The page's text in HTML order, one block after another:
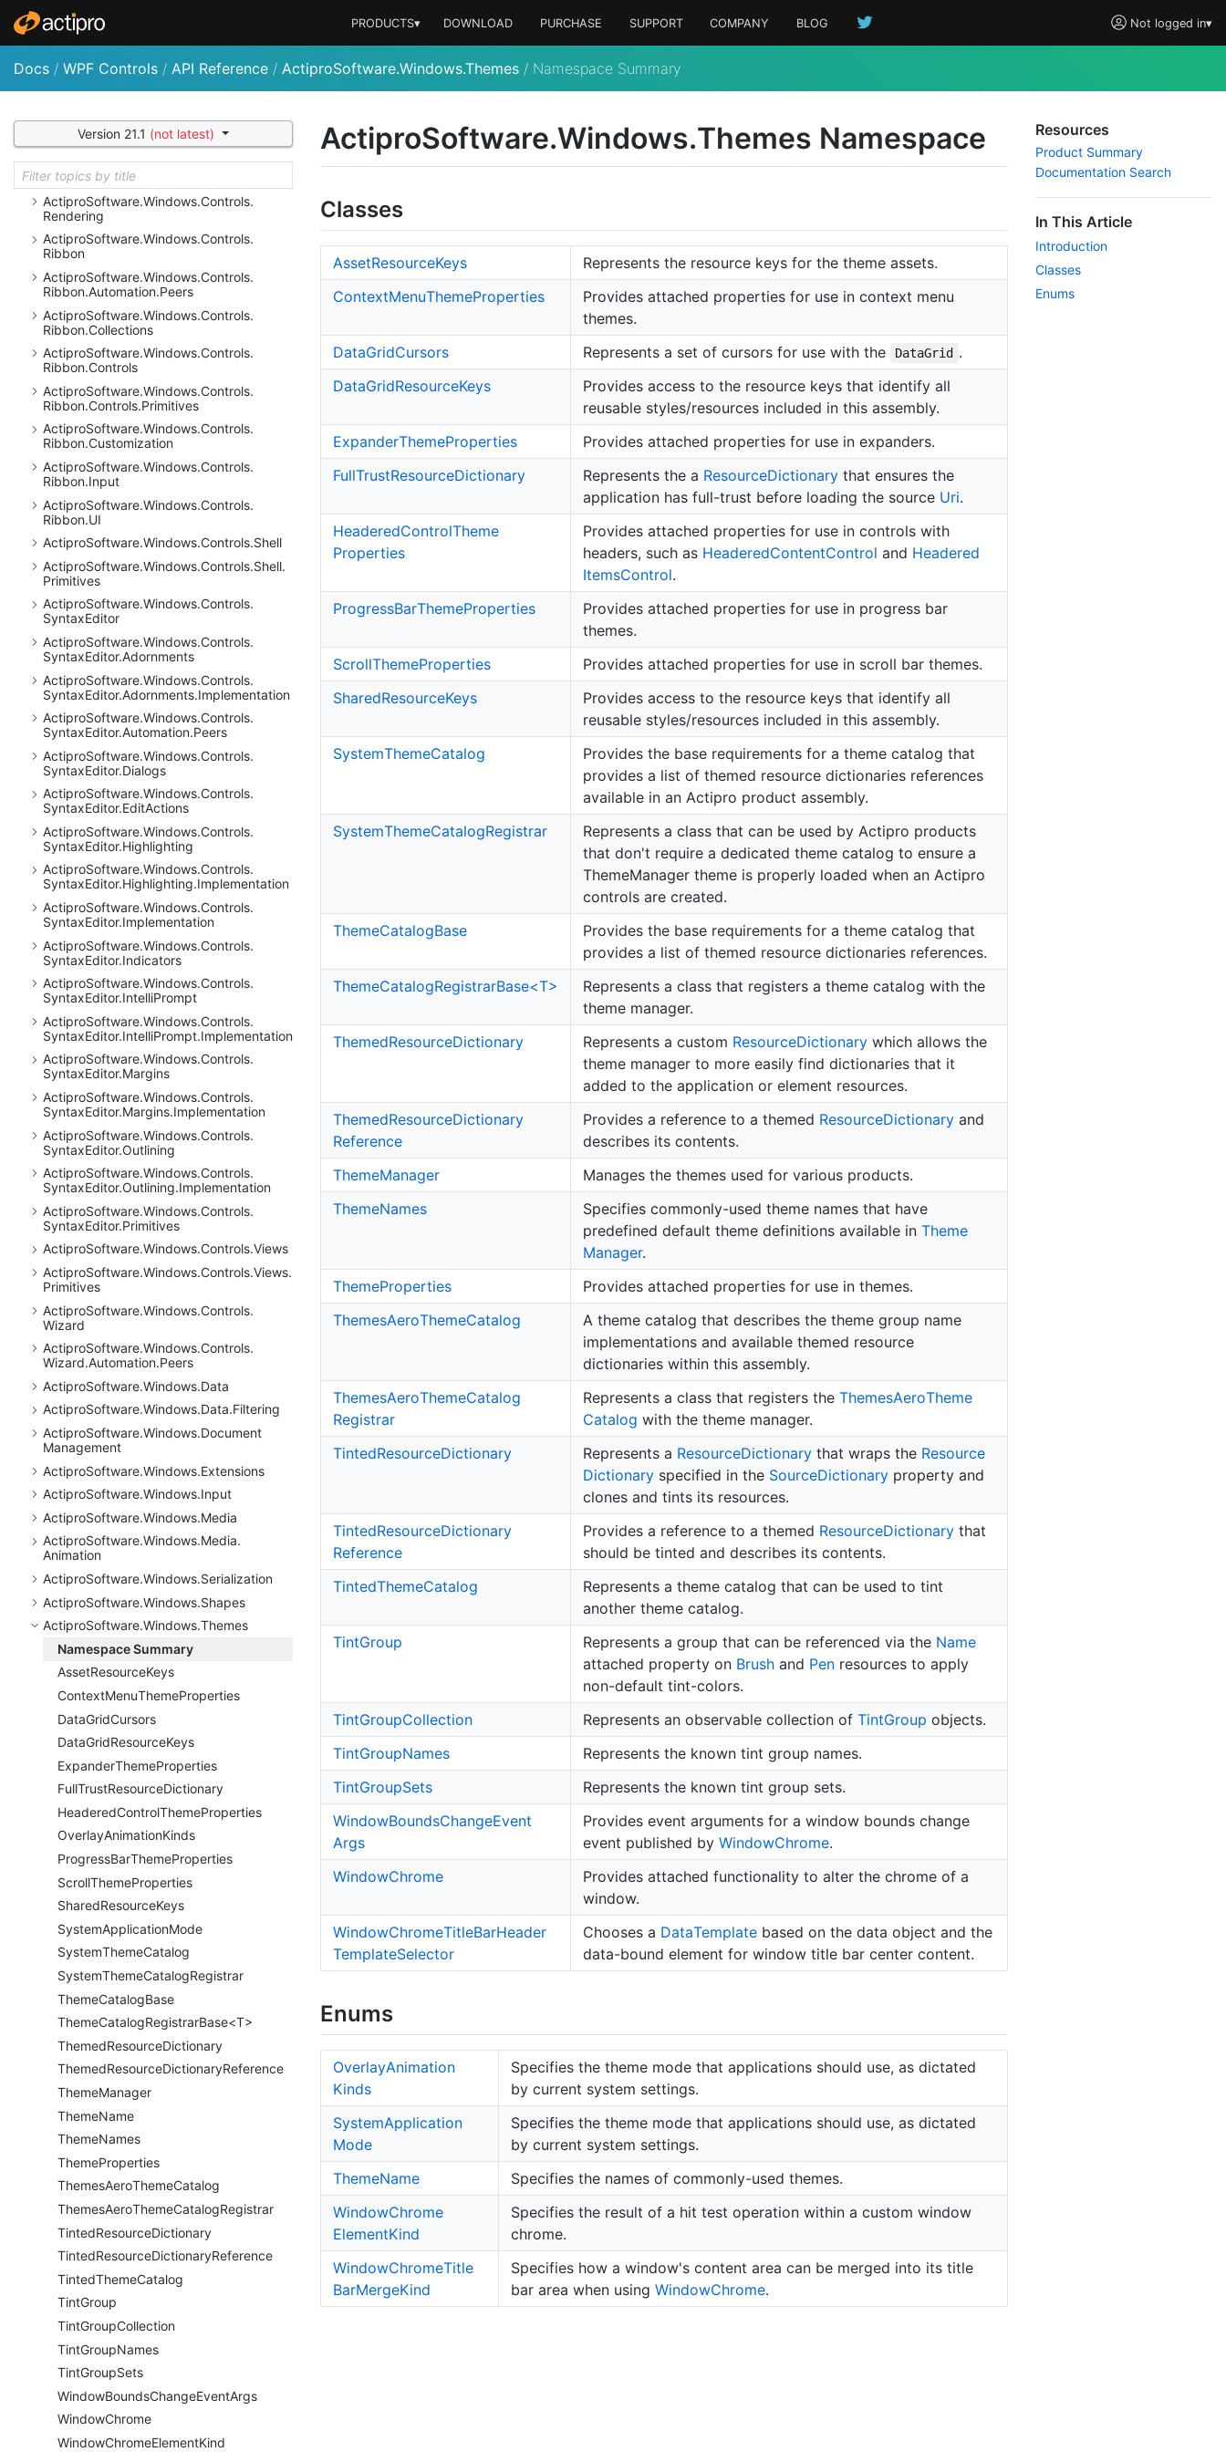
Not logged in▾
PRODUCTS▾ DOWNLOAD PURCHASE SUPPORT COMPANY BLOG
Docs / WPF Controls / API Reference / ActiproSoftware.Windows.Themes / Namespace Summary
Version 21.1 (not latest)
Actipro
Navigation
ActiproSoftware.Windows.Controls.
Navigation.Automation. Peers
ActiproSoftware.Windows.Controls.
Navigation.Serialization
ActiproSoftware.Windows.Controls.
Primitives
ActiproSoftware.Windows.Controls.
Rendering
ActiproSoftware.Windows.Controls.
Ribbon
ActiproSoftware.Windows.Controls.
Ribbon.Automation.Peers
ActiproSoftware.Windows.Controls.
Ribbon.Collections
ActiproSoftware.Windows.Controls.
Ribbon.Controls
ActiproSoftware.Windows.Controls.
Ribbon.Controls.Primitives
ActiproSoftware.Windows.Controls.
Ribbon.Customization
ActiproSoftware.Windows.Controls.
Ribbon.Input
ActiproSoftware.Windows.Controls.
Ribbon.UI
ActiproSoftware.Windows.Controls.Shell
ActiproSoftware.Windows.Controls.Shell.
Primitives
ActiproSoftware.Windows.Controls.
SyntaxEditor
ActiproSoftware.Windows.Controls.
SyntaxEditor.Adornments
ActiproSoftware.Windows.Controls.
SyntaxEditor.Adornments.Implementation
ActiproSoftware.Windows.Controls.
SyntaxEditor.Automation.Peers
ActiproSoftware.Windows.Controls.
SyntaxEditor.Dialogs
ActiproSoftware.Windows.Controls.
SyntaxEditor.EditActions
ActiproSoftware.Windows.Controls.
SyntaxEditor.Highlighting
ActiproSoftware.Windows.Controls.
SyntaxEditor.Highlighting.Implementation
ActiproSoftware.Windows.Controls.
SyntaxEditor.Implementation
ActiproSoftware.Windows.Controls.
SyntaxEditor.Indicators
ActiproSoftware.Windows.Controls.
SyntaxEditor.IntelliPrompt
ActiproSoftware.Windows.Controls.
SyntaxEditor.IntelliPrompt.Implementation
ActiproSoftware.Windows.Controls.
SyntaxEditor.Margins
ActiproSoftware.Windows.Controls.
SyntaxEditor.Margins.Implementation
ActiproSoftware.Windows.Controls.
SyntaxEditor.Outlining
ActiproSoftware.Windows.Controls.
SyntaxEditor.Outlining.Implementation
ActiproSoftware.Windows.Controls.
SyntaxEditor.Primitives
ActiproSoftware.Windows.Controls.Views
ActiproSoftware.Windows.Controls.Views.
Primitives
ActiproSoftware.Windows.Controls.
Wizard
ActiproSoftware.Windows.Controls.
Wizard.Automation.Peers
ActiproSoftware.Windows.Data
ActiproSoftware.Windows.Data.Filtering
ActiproSoftware.Windows.Document
Management
ActiproSoftware.Windows.Extensions
ActiproSoftware.Windows.Input
ActiproSoftware.Windows.Media
ActiproSoftware.Windows.Media.
Animation
ActiproSoftware.Windows.Serialization
ActiproSoftware.Windows.Shapes
ActiproSoftware.Windows.Themes
Namespace Summary
AssetResourceKeys
ContextMenuThemeProperties
DataGridCursors
DataGridResourceKeys
ExpanderThemeProperties
FullTrustResourceDictionary
HeaderedControlThemeProperties
OverlayAnimationKinds
ProgressBarThemeProperties
ScrollThemeProperties
SharedResourceKeys
SystemApplicationMode
SystemThemeCatalog
SystemThemeCatalogRegistrar
ThemeCatalogBase
ThemeCatalogRegistrarBase<T>
ThemedResourceDictionary
ThemedResourceDictionaryReference
ThemeManager
ThemeName
ThemeNames
ThemeProperties
ThemesAeroThemeCatalog
ThemesAeroThemeCatalogRegistrar
TintedResourceDictionary
TintedResourceDictionaryReference
TintedThemeCatalog
TintGroup
TintGroupCollection
TintGroupNames
TintGroupSets
WindowBoundsChangeEventArgs
WindowChrome
WindowChromeElementKind
ActiproSoftware.Windows.Themes Namespace
Classes
AssetResourceKeys
Represents the resource keys for the theme assets.
ContextMenuThemeProperties
Provides attached properties for use in context menu
themes.
DataGridCursors Represents a set of cursors for use with the DataGrid .
DataGridResourceKeys
Provides access to the resource keys that identify all
reusable styles/resources included in this assembly.
ExpanderThemeProperties
Provides attached properties for use in expanders.
FullTrustResourceDictionary Represents the a ResourceDictionarythat ensures the
application has full-trust before loading the source Uri.
HeaderedControlTheme
Properties
Provides attached properties for use in controls with
headers, such as HeaderedContentControl and Headered
ItemsControl.
ProgressBarThemeProperties
Provides attached properties for use in progress bar
themes.
ScrollThemeProperties
Provides attached properties for use in scroll bar themes.
SharedResourceKeys
Provides access to the resource keys that identify all
reusable styles/resources included in this assembly.
SystemThemeCatalog
Provides the base requirements for a theme catalog that
provides a list of themed resource dictionaries references
available in an Actipro product assembly.
SystemThemeCatalogRegistrar
Represents a class that can be used by Actipro products
that don't require a dedicated theme catalog to ensure a
ThemeManager theme is properly loaded when an Actipro
controls are created.
ThemeCatalogBase
Provides the base requirements for a theme catalog that
provides a list of themed resource dictionaries references.
ThemeCatalogRegistrarBase<T>
Represents a class that registers a theme catalog with the
theme manager.
ThemedResourceDictionary Represents a custom ResourceDictionarywhich allows the
theme manager to more easily find dictionaries that it
added to the application or element resources.
ThemedResourceDictionary
Reference
Provides a reference to a themed ResourceDictionaryand
describes its contents.
ThemeManager
Manages the themes used for various products.
ThemeNames
Specifies commonly-used theme names that have
predefined default theme definitions available in Theme
Manager.
ThemeProperties
Provides attached properties for use in themes.
ThemesAeroThemeCatalog
A theme catalog that describes the theme group name
implementations and available themed resource
dictionaries within this assembly.
ThemesAeroThemeCatalog
Registrar
Represents a class that registers the ThemesAeroTheme
Catalog with the theme manager.
TintedResourceDictionary Represents a ResourceDictionarythat wraps the Resource
Dictionaryspecified in the SourceDictionaryproperty and
clones and tints its resources.
TintedResourceDictionary
Reference
Provides a reference to a themed ResourceDictionarythat
should be tinted and describes its contents.
TintedThemeCatalog
Represents a theme catalog that can be used to tint
another theme catalog.
TintGroup Represents a group that can be referenced via the Name
attached property on Brushand Penresources to apply
non-default tint-colors.
TintGroupCollection Represents an observable collection of TintGroup objects.
TintGroupNames
Represents the known tint group names.
TintGroupSets
Represents the known tint group sets.
WindowBoundsChangeEvent
Args
Provides event arguments for a window bounds change
event published by WindowChrome.
WindowChrome
Provides attached functionality to alter the chrome of a
window.
WindowChromeTitleBarHeader
TemplateSelector
Chooses a DataTemplatebased on the data object and the
data-bound element for window title bar center content.
Enums
OverlayAnimation
Kinds
Specifies the theme mode that applications should use, as dictated
by current system settings.
SystemApplication
Mode
Specifies the theme mode that applications should use, as dictated
by current system settings.
ThemeName
Specifies the names of commonly-used themes.
WindowChrome
ElementKind
Specifies the result of a hit test operation within a custom window
chrome.
WindowChromeTitle
BarMergeKind
Specifies how a window's content area can be merged into its title
bar area when using WindowChrome.
Resources
Product Summary
Documentation Search
In This Article
Introduction
Classes
Enums